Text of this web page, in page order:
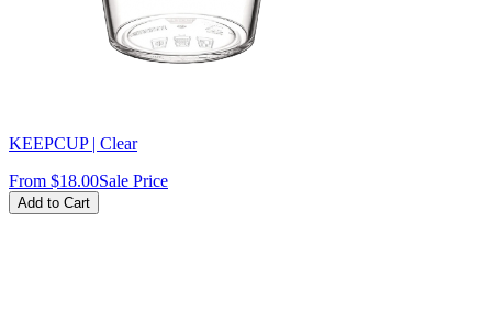
KEEPCUP | Clear
From $18.00Sale Price
Add to Cart